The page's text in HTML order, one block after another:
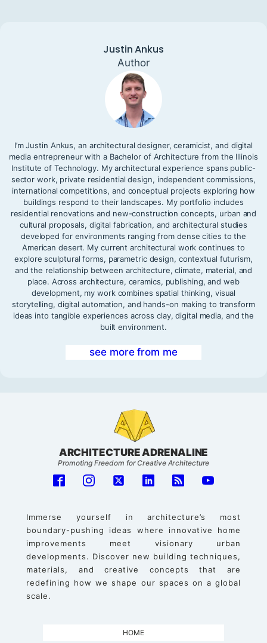
Justin Ankus
Author
I’m Justin Ankus, an architectural designer, ceramicist, and digital
media entrepreneur with a Bachelor of Architecture from the Illinois
Institute of Technology. My architectural experience spans public-
sector work, private residential design, independent commissions,
international competitions, and conceptual projects exploring how
buildings respond to their landscapes. My portfolio includes
residential renovations and new-construction concepts, urban and
cultural proposals, digital fabrication, and architectural studies
developed for environments ranging from dense cities to the
American desert. My current architectural work continues to
explore sculptural forms, parametric design, contextual futurism,
and the relationship between architecture, climate, material, and
place. Across architecture, ceramics, publishing, and web
development, my work combines spatial thinking, visual
storytelling, digital automation, and hands-on making to transform
ideas into tangible experiences across clay, digital media, and the
built environment.
see more from me
ARCHITECTURE ADRENALINE
Promoting Freedom for Creative Architecture
Immerse yourself in architecture’s most
boundary-pushing ideas where innovative home
improvements meet visionary urban
developments. Discover new building techniques,
materials, and creative concepts that are
redefining how we shape our spaces on a global
scale.
HOME